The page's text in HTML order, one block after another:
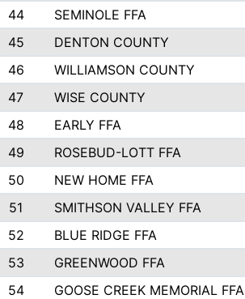
44
SEMINOLE FFA
45
DENTON COUNTY
46
WILLIAMSON COUNTY
47
WISE COUNTY
48
EARLY FFA
49
ROSEBUD-LOTT FFA
50
NEW HOME FFA
51
SMITHSON VALLEY FFA
52
BLUE RIDGE FFA
53
GREENWOOD FFA
54
GOOSE CREEK MEMORIAL FFA